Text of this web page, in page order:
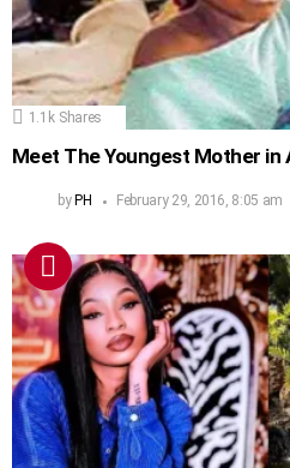
1.1k Shares
Meet The Youngest Mother in
by PH February 29, 2016, 8:05 am